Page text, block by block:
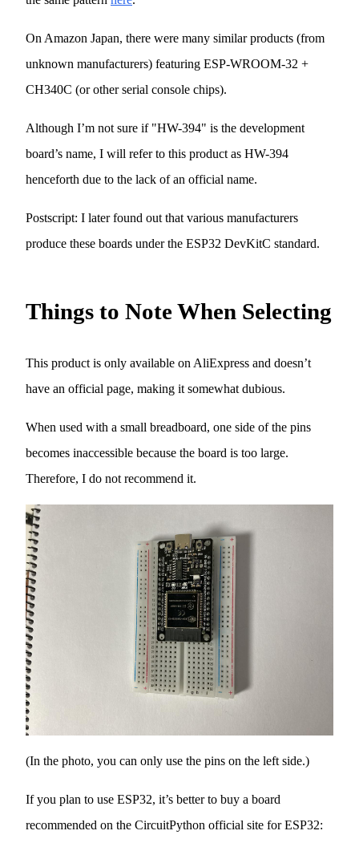
On Amazon Japan, there were many similar products (from
unknown manufacturers) featuring ESP-WROOM-32 +
CH340C (or other serial console chips).
Although I’m not sure if "HW-394" is the development
board’s name, I will refer to this product as HW-394
henceforth due to the lack of an official name.
Postscript: I later found out that various manufacturers
produce these boards under the ESP32 DevKitC standard.
Things to Note When Selecting
This product is only available on AliExpress and doesn’t
have an official page, making it somewhat dubious.
When used with a small breadboard, one side of the pins
becomes inaccessible because the board is too large.
Therefore, I do not recommend it.
(In the photo, you can only use the pins on the left side.)
If you plan to use ESP32, it’s better to buy a board
recommended on the CircuitPython official site for ESP32: